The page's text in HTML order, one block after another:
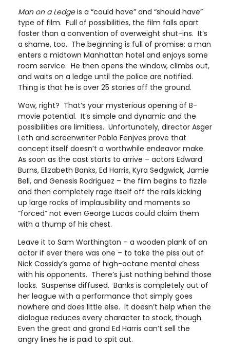
Man on a Ledgeis a “could have” and “should have”
type of film. Full of possibilities, the film falls apart
faster than a convention of overweight shut-ins. It’s
a shame, too. The beginning is full of promise: a man
enters a midtown Manhattan hotel and enjoys some
room service. He then opens the window, climbs out,
and waits on a ledge until the police are notified.
Thing is that he is over 25 stories off the ground.
Wow, right? That’s your mysterious opening of B-
movie potential. It’s simple and dynamic and the
possibilities are limitless. Unfortunately, director Asger
Leth and screenwriter Pablo Fenjves prove that
concept itself doesn’t a worthwhile endeavor make.
As soon as the cast starts to arrive – actors Edward
Burns, Elizabeth Banks, Ed Harris, Kyra Sedgwick, Jamie
Bell, and Genesis Rodriguez – the film begins to fizzle
and then completely rage itself off the rails kicking
up large rocks of implausibility and moments so
“forced” not even George Lucas could claim them
with a thump of his chest.
Leave it to Sam Worthington – a wooden plank of an
actor if ever there was one – to take the piss out of
Nick Cassidy’s game of high-octane mental chess
with his opponents. There’s just nothing behind those
looks. Suspense diffused. Banks is completely out of
her league with a performance that simply goes
nowhere and does little else. It doesn’t help when the
dialogue reduces every character to stock, though.
Even the great and grand Ed Harris can’t sell the
angry lines he is paid to spit out.